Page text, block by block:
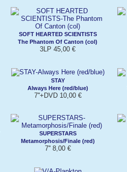
SOFT HEARTED SCIENTISTS
The Phantom Of Canton (col)
3LP 45,00 €
STAY
Always Here (red/blue)
7''+DVD 10,00 €
SUPERSTARS
Metamorphosis/Finale (red)
7'' 8,00 €